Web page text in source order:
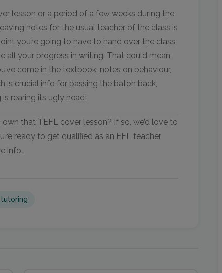
lesson or a period of a few weeks during the
notes for the usual teacher of the class is
you’re going to have to hand over the class
all your progress in writing. That could mean
come in the textbook, notes on behaviour,
is crucial info for passing the baton back,
rearing its ugly head!
that TEFL cover lesson? If so, we’d love to
ready to get qualified as an EFL teacher,
info…
tutoring